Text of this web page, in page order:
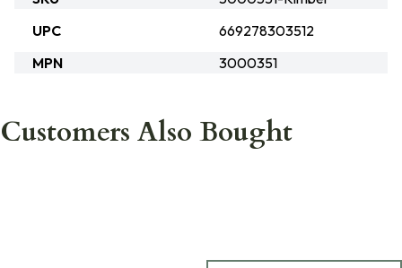
UPC
669278303512
MPN
3000351
Customers Also Bought